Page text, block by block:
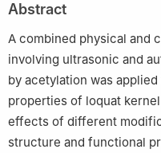
Sustainable Utilization of
Resources, Lu’an 237012,
3
Collaborative Innovation
Medicinal Resources,
China
Abstract
A combined physical and
involving ultrasonic and
by acetylation was
properties of loquat
effects of different
structure and functional